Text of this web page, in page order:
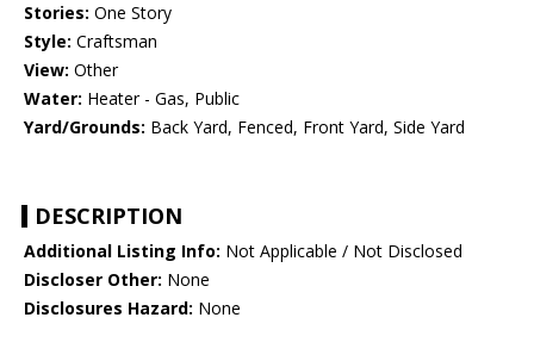
Stories: One Story
Style: Craftsman
View: Other
Water: Heater - Gas, Public
Yard/Grounds: Back Yard, Fenced, Front Yard, Side Yard
DESCRIPTION
Additional Listing Info: Not Applicable / Not Disclosed
Discloser Other: None
Disclosures Hazard: None